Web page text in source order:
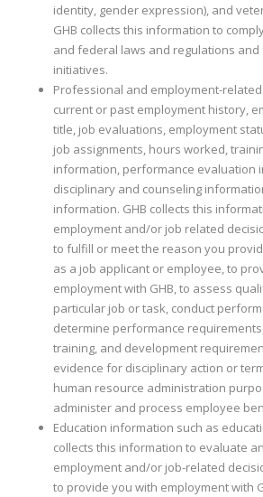
identity, gender expression), and
GHB collects this information to
and federal laws and regulations and
initiatives.
Professional and employment-
current or past employment history,
title, job evaluations, employment
job assignments, hours worked,
information, performance evaluation
disciplinary and counseling
information. GHB collects this
employment and/or job related
to fulfill or meet the reason you
as a job applicant or employee, to
employment with GHB, to assess
particular job or task, conduct
determine performance
training, and development
evidence for disciplinary action or
human resource administration
administer and process employee
Education information such as
collects this information to evaluate
employment and/or job-related
to provide you with employment with